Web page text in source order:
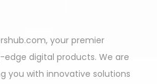
your premier
digital products. We are
you with innovative solutions